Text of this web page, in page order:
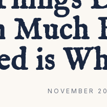
Much
is
NOVEMBER